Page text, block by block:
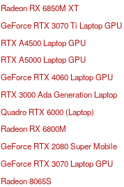
Radeon RX 6850M XT
GeForce RTX 3070 Ti Laptop GPU
RTX A4500 Laptop GPU
RTX A5000 Laptop GPU
GeForce RTX 4060 Laptop GPU
RTX 3000 Ada Generation Laptop
Quadro RTX 6000 (Laptop)
Radeon RX 6800M
GeForce RTX 2080 Super Mobile
GeForce RTX 3070 Laptop GPU
Radeon 8065S